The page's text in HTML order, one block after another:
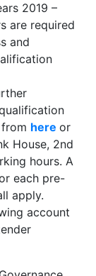
2019 –
are required
and
here or
House, 2nd
hours. A
each pre-
apply.
account